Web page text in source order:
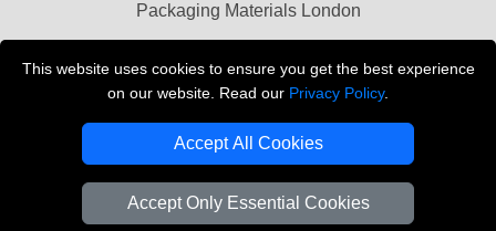
This website uses cookies to ensure you get the best experience
on our website. Read our Privacy Policy.
Accept All Cookies
Accept Only Essential Cookies
Packaging Materials London
THE REMOVALS LONDON
Company Registration No: 13305400